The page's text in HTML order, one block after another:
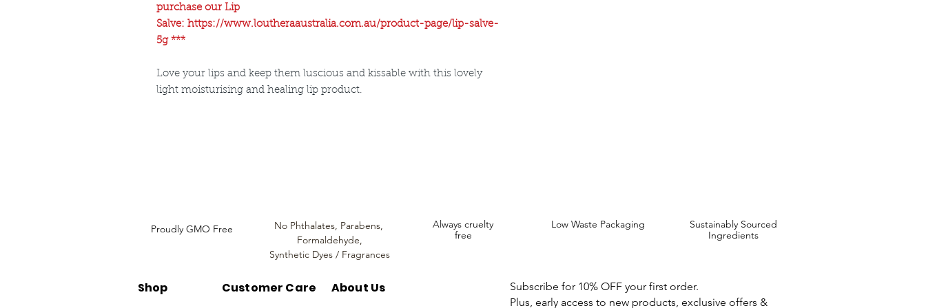
purchase our Lip
Salve: https://www.loutheraaustralia.com.au/product-page/lip-salve-
5g ***
Love your lips and keep them luscious and kissable with this lovely
light moisturising and healing lip product.
Proudly GMO Free No Phthalates, Parabens,
Formaldehyde,
Synthetic Dyes / Fragrances
Always cruelty
free
Low Waste Packaging
Sustainably Sourced
Ingredients
Subscribe for 10% OFF your first order.
Plus, early access to new products, exclusive offers &
Shop Customer Care About Us